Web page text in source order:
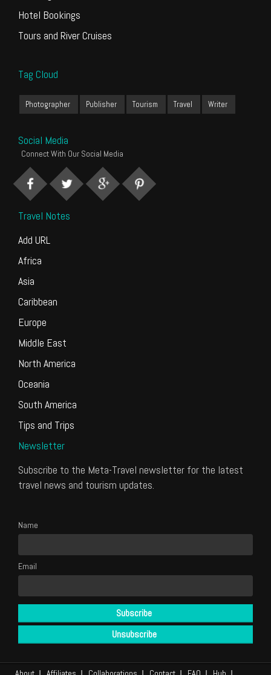
Hotel Bookings
Tours and River Cruises
Tag Cloud
Photographer Publisher Tourism Travel Writer
Social Media
Connect With Our Social Media
Travel Notes
Add URL
Africa
Asia
Caribbean
Europe
Middle East
North America
Oceania
South America
Tips and Trips
Newsletter
Subscribe to the Meta-Travel newsletter for the latest
travel news and tourism updates.
Name
Email